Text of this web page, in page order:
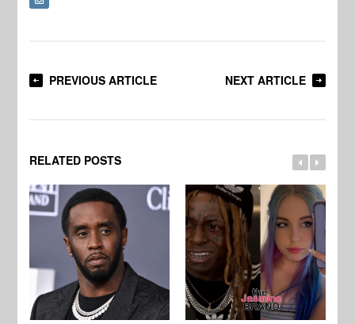
PREVIOUS ARTICLE NEXT ARTICLE
RELATED POSTS